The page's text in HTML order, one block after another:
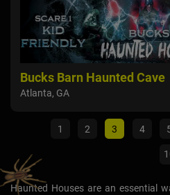
Bucks Barn Haunted Cave
Atlanta, GA
1 2 3 4
Haunted Houses are an essential